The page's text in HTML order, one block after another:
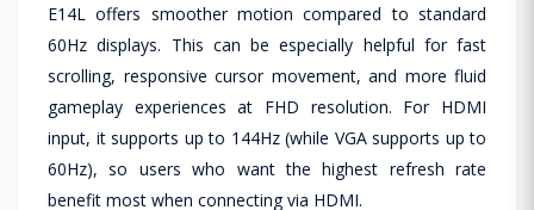
E14L offers smoother motion compared to standard
60Hz displays. This can be especially helpful for fast
scrolling, responsive cursor movement, and more fluid
gameplay experiences at FHD resolution. For HDMI
input, it supports up to 144Hz (while VGA supports up to
60Hz), so users who want the highest refresh rate
benefit most when connecting via HDMI.